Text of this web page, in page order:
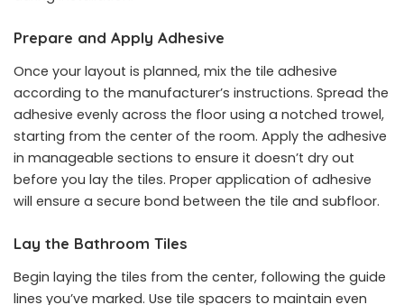
Prepare and Apply Adhesive
Once your layout is planned, mix the tile adhesive
according to the manufacturer’s instructions. Spread the
adhesive evenly across the floor using a notched trowel,
starting from the center of the room. Apply the adhesive
in manageable sections to ensure it doesn’t dry out
before you lay the tiles. Proper application of adhesive
will ensure a secure bond between the tile and subfloor.
Lay the Bathroom Tiles
Begin laying the tiles from the center, following the guide
lines you’ve marked. Use tile spacers to maintain even